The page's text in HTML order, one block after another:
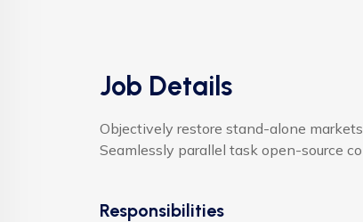
Job Details
Objectively restore stand-alone
Seamlessly parallel task open-source
Responsibilities